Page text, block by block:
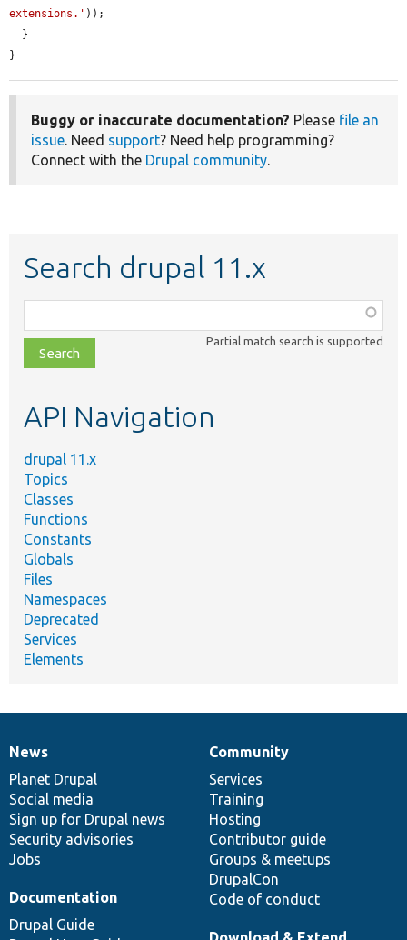
extensions.' ));
}
Buggy or inaccurate documentation? Please file an
issue. Need support? Need help programming?
Connect with the Drupal community.
Search drupal 11.x
class,
file,
topic,
Partial match search is supported
API Navigation
drupal 11.x
Topics
Classes
Functions
Constants
Globals
Files
Namespaces
Deprecated
Services
Elements
News
items
News
Planet Drupal
Social media
Sign up for Drupal news
Security advisories
Jobs
Our
community
Community
Services
Training
Hosting
Contributor guide
Groups & meetups
DrupalCon
Code of conduct
Documentation
Documentation
Drupal Guide
Drupal
code
base
Governance
of
community